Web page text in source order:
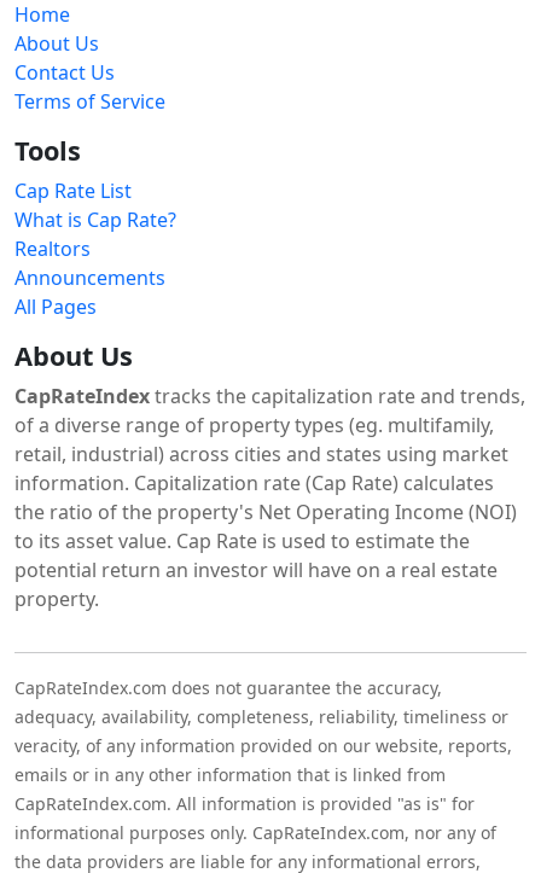
Home
About Us
Contact Us
Terms of Service
Tools
Cap Rate List
What is Cap Rate?
Realtors
Announcements
All Pages
About Us
CapRateIndextracks the capitalization rate and trends,
of a diverse range of property types (eg. multifamily,
retail, industrial) across cities and states using market
information. Capitalization rate (Cap Rate) calculates
the ratio of the property's Net Operating Income (NOI)
to its asset value. Cap Rate is used to estimate the
potential return an investor will have on a real estate
property.
CapRateIndex.com does not guarantee the accuracy,
adequacy, availability, completeness, reliability, timeliness or
veracity, of any information provided on our website, reports,
emails or in any other information that is linked from
CapRateIndex.com. All information is provided "as is" for
informational purposes only. CapRateIndex.com, nor any of
the data providers are liable for any informational errors,